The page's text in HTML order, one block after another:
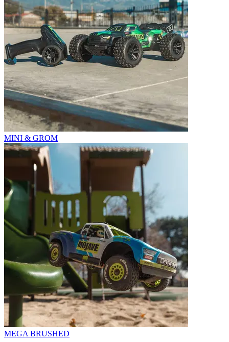
MINI & GROM
MEGA BRUSHED